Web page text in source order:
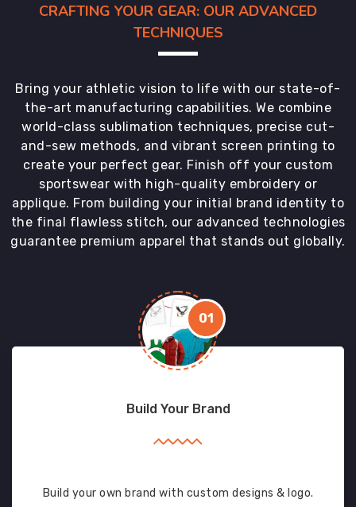
CRAFTING YOUR GEAR: OUR ADVANCED
TECHNIQUES
Bring your athletic vision to life with our state-of-
the-art manufacturing capabilities. We combine
world-class sublimation techniques, precise cut-
and-sew methods, and vibrant screen printing to
create your perfect gear. Finish off your custom
sportswear with high-quality embroidery or
applique. From building your initial brand identity to
the final flawless stitch, our advanced technologies
guarantee premium apparel that stands out globally.
01
Build Your Brand
Build your own brand with custom designs & logo.